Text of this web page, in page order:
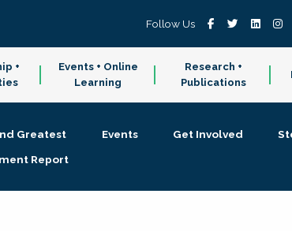
Follow Us
+
Events + Online
Learning
Research +
Publications
Greatest Events Get Involved
Report